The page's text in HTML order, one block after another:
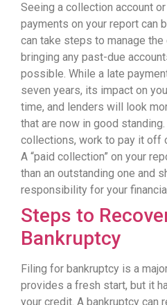
Seeing a collection account
payments on your report can
can take steps to manage
bringing any past-due
possible. While a late
seven years, its impact on
time, and lenders will look
that are now in good
collections, work to pay it off
A “paid collection” on your
than an outstanding one and
responsibility for your
Steps to
Bankruptcy
Filing for bankruptcy is a
provides a fresh start, but it
your credit. A bankruptcy can